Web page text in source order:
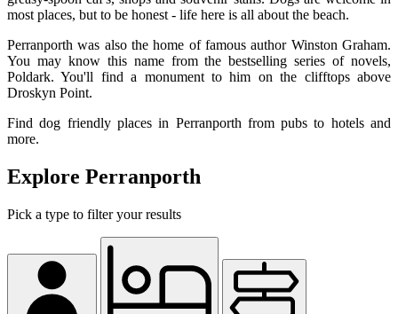
most places, but to be honest - life here is all about the beach.
Perranporth was also the home of famous author Winston Graham.
You may know this name from the bestselling series of novels,
Poldark. You'll find a monument to him on the clifftops above
Droskyn Point.
Find dog friendly places in Perranporth from pubs to hotels and
more.
Explore Perranporth
Pick a type to filter your results